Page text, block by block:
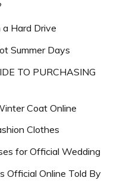
Hard Drive
Summer Days
TO PURCHASING
Coat Online
Clothes
for Official Wedding
Official Online Told By